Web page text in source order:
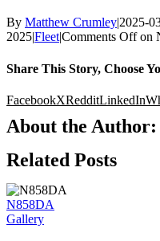
By Matthew Crumley|2025-
2025|Fleet|Comments Offon
Share This Story, Choose
FacebookXRedditLinkedIn
About the Author:
Related Posts
N858DA
Gallery